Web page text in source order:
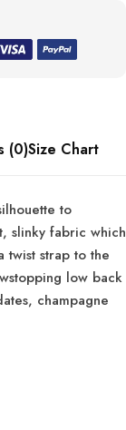
(0)Size Chart
to
slinky fabric which
twist strap to the
low back
champagne